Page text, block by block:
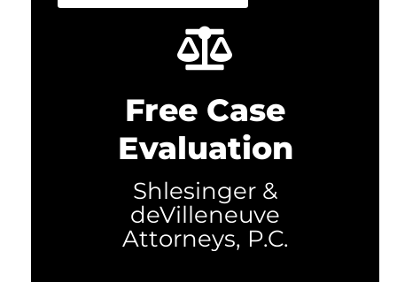
Free Case
Evaluation
Shlesinger &
deVilleneuve
Attorneys, P.C.